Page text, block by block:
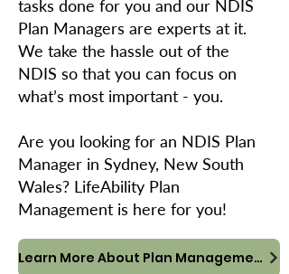
tasks done for you and our NDIS
Plan Managers are experts at it.
We take the hassle out of the
NDIS so that you can focus on
what’s most important - you.
Are you looking for an NDIS Plan
Manager in Sydney, New South
Wales? LifeAbility Plan
Management is here for you!
Learn More About Plan Management